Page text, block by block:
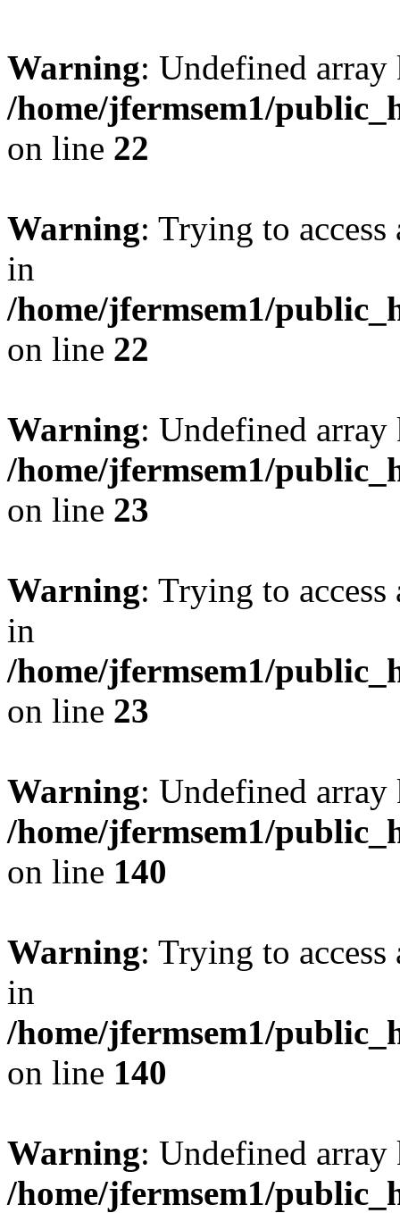
Warning: Undefined
/home/jfermsem1/
on line 22
Warning: Trying to
in
/home/jfermsem1/
on line 22
Warning: Undefined
/home/jfermsem1/
on line 23
Warning: Trying to
in
/home/jfermsem1/
on line 23
Warning: Undefined
/home/jfermsem1/
on line 140
Warning: Trying to
in
/home/jfermsem1/
on line 140
Warning: Undefined
/home/jfermsem1/